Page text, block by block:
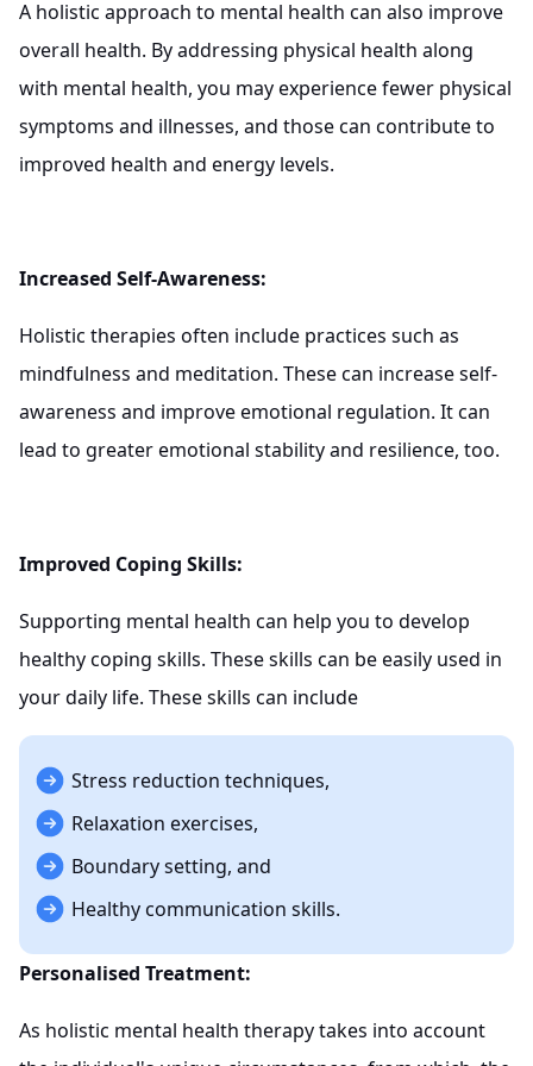
A holistic approach to mental health can also improve
overall health. By addressing physical health along
with mental health, you may experience fewer physical
symptoms and illnesses, and those can contribute to
improved health and energy levels.
Increased Self-Awareness:
Holistic therapies often include practices such as
mindfulness and meditation. These can increase self-
awareness and improve emotional regulation. It can
lead to greater emotional stability and resilience, too.
Improved Coping Skills:
Supporting mental health can help you to develop
healthy coping skills. These skills can be easily used in
your daily life. These skills can include
Stress reduction techniques,
Relaxation exercises,
Boundary setting, and
Healthy communication skills.
Personalised Treatment:
As holistic mental health therapy takes into account